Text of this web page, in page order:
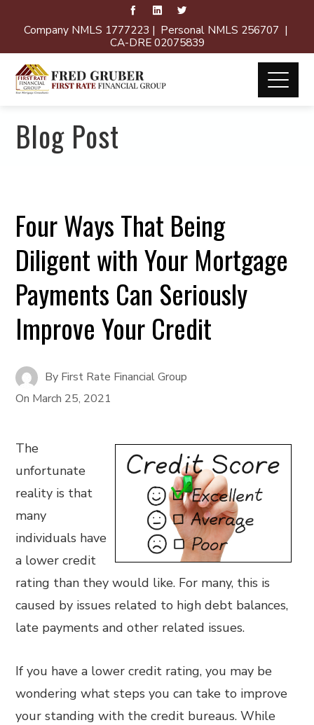
Company NMLS 1777223 | Personal NMLS 256707 |
CA-DRE 02075839
Blog Post
Four Ways That Being
Diligent with Your Mortgage
Payments Can Seriously
Improve Your Credit
By First Rate Financial Group
On March 25, 2021
The
unfortunate
reality is that
many
individuals have
a lower credit
rating than they would like. For many, this is
caused by issues related to high debt balances,
late payments and other related issues.
If you have a lower credit rating, you may be
wondering what steps you can take to improve
your standing with the credit bureaus. While